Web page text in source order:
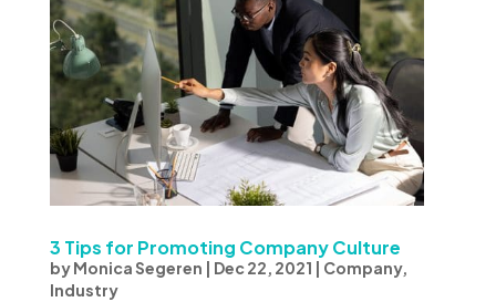
3 Tips for Promoting Company Culture
byMonica Segeren | Dec 22, 2021 | Company,
Industry